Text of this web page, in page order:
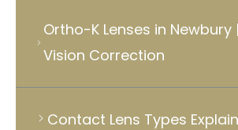
Ortho-K Lenses in Newbury
Vision Correction
Contact Lens Types